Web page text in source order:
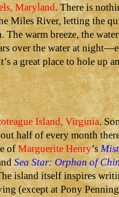
Maryland. There is
Miles River, letting the
The warm breeze, the
over the water at
a great place to hole up
Island, Virginia.
half of every month
ofMarguerite Henry’s
Sea Star: Orphan of
island itself inspires
(except at Pony